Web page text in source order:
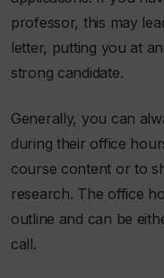
professor, this may
letter, putting you at
strong candidate.
Generally, you can
during their office
course content or to
research. The office
outline and can be
call.